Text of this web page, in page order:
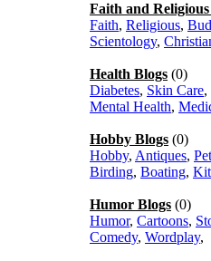
Faith and
Faith, Religious,
Scientology,
Health Blogs (0)
Diabetes, Skin Care,
Mental Health,
Hobby Blogs (0)
Hobby, Antiques,
Birding, Boating,
Humor Blogs (0)
Humor, Cartoons,
Comedy, Wordplay,